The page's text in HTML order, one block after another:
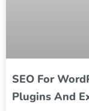
SEO For
Plugins And